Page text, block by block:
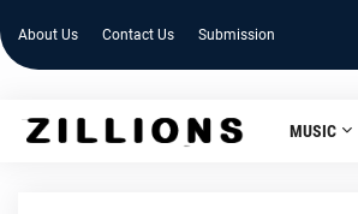
About Us Contact Us Submission
MUSIC